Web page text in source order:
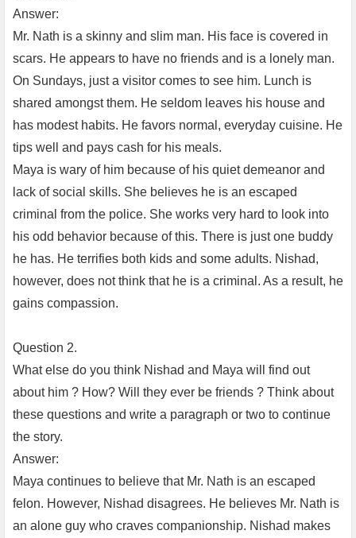
Answer:
Mr. Nath is a skinny and slim man. His face is covered in
scars. He appears to have no friends and is a lonely man.
On Sundays, just a visitor comes to see him. Lunch is
shared amongst them. He seldom leaves his house and
has modest habits. He favors normal, everyday cuisine. He
tips well and pays cash for his meals.
Maya is wary of him because of his quiet demeanor and
lack of social skills. She believes he is an escaped
criminal from the police. She works very hard to look into
his odd behavior because of this. There is just one buddy
he has. He terrifies both kids and some adults. Nishad,
however, does not think that he is a criminal. As a result, he
gains compassion.
Question 2.
What else do you think Nishad and Maya will find out
about him ? How? Will they ever be friends ? Think about
these questions and write a paragraph or two to continue
the story.
Answer:
Maya continues to believe that Mr. Nath is an escaped
felon. However, Nishad disagrees. He believes Mr. Nath is
an alone guy who craves companionship. Nishad makes